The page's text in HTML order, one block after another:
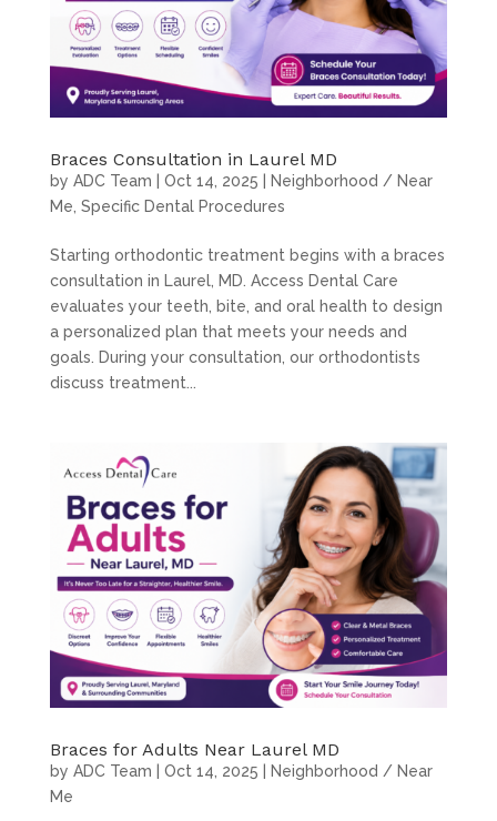
Braces Consultation in Laurel MD
by ADC Team Oct 14, 2025
Neighborhood / Near
Me Specific Dental Procedures
Starting orthodontic treatment begins with a braces
consultation in Laurel, MD. Access Dental Care
evaluates your teeth, bite, and oral health to design
a personalized plan that meets your needs and
goals. During your consultation, our orthodontists
discuss treatment...
Braces for Adults Near Laurel MD
by ADC Team Oct 14, 2025
Neighborhood / Near
Me